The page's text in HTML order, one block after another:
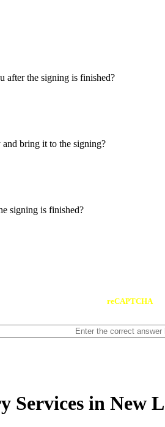
after the signing is finished?
bring it to the signing?
signing is finished?
reCAPTCHA
Services in New